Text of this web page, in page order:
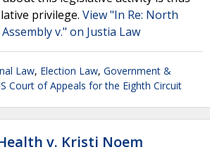
privilege. View "In Re: North
v." on Justia Law
Law, Election Law, Government &
Court of Appeals for the Eighth Circuit
v. Kristi Noem